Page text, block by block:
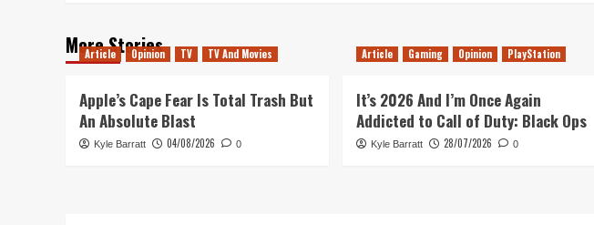
More Stories
Article Opinion TV TV And Movies
Apple’s Cape Fear Is Total Trash But
An Absolute Blast
Kyle Barratt 04/08/2026 0
Article Gaming Opinion PlayStation
It’s 2026 And I’m Once Again
Addicted to Call of Duty: Black Ops
Kyle Barratt 28/07/2026 0